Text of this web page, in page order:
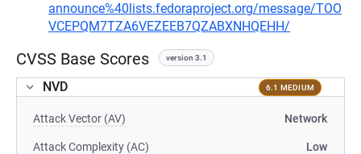
announce%40lists.fedoraproject.org/message/TOO
VCEPQM7TZA6VEZEEB7QZABXNHQEHH/
CVSS Base Scores version 3.1
NVD 6.1 MEDIUM
Attack Vector (AV) Network
Attack Complexity (AC) Low